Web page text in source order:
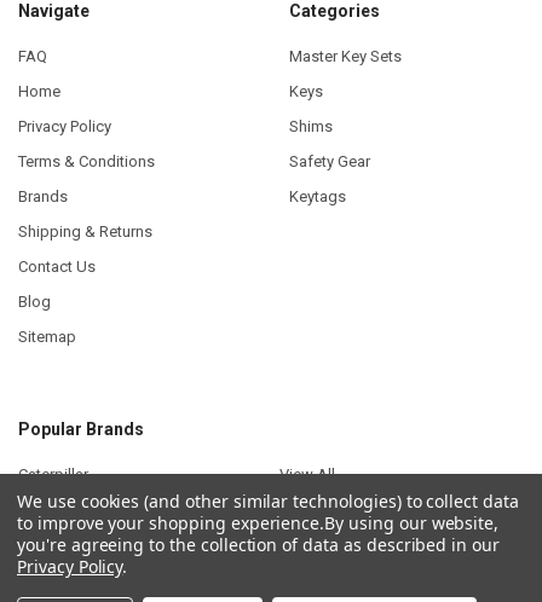
Navigate
FAQ
Home
Privacy Policy
Terms & Conditions
Brands
Shipping & Returns
Contact Us
Blog
Sitemap
Categories
Master Key Sets
Keys
Shims
Safety Gear
Keytags
Popular Brands
Caterpillar View All
We use cookies (and other similar technologies) to collect data
to improve your shopping experience.By using our website,
you're agreeing to the collection of data as described in our
Privacy Policy.